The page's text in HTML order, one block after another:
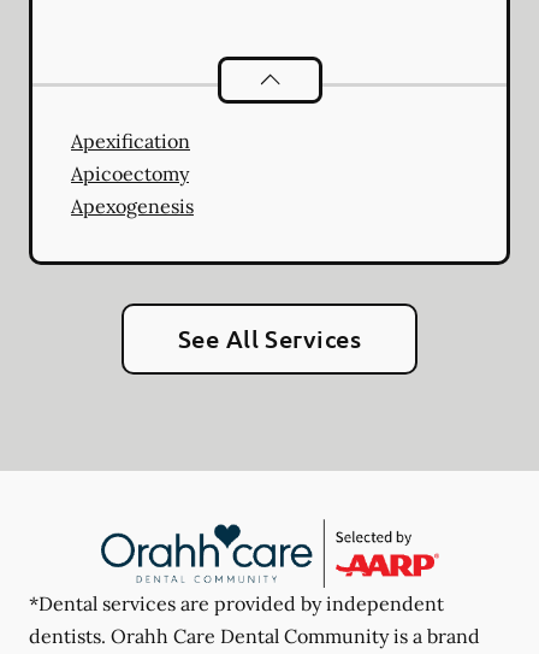
Endodontics
Apexification
Apicoectomy
Apexogenesis
See All Services
*Dental services are provided by independent
dentists. Orahh Care Dental Community is a brand